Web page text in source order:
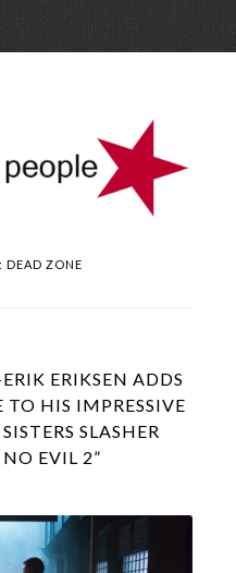
Skip
DEAD ZONE
ERIKSEN ADDS
HIS IMPRESSIVE
SLASHER
NO EVIL 2”